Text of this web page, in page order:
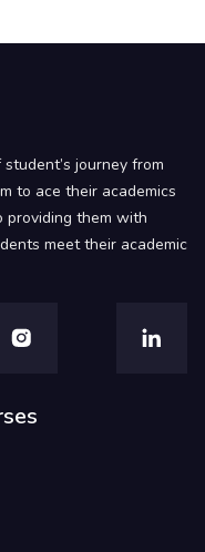
journey from
to ace their academics
providing them with
meet their academic